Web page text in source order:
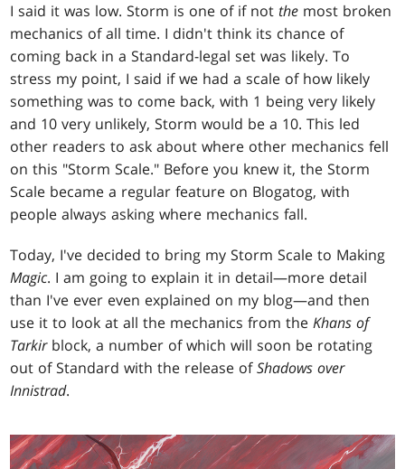
I said it was low. Storm is one of if notthe most broken
mechanics of all time. I didn't think its chance of
coming back in a Standard-legal set was likely. To
stress my point, I said if we had a scale of how likely
something was to come back, with 1 being very likely
and 10 very unlikely, Storm would be a 10. This led
other readers to ask about where other mechanics fell
on this "Storm Scale." Before you knew it, the Storm
Scale became a regular feature on Blogatog, with
people always asking where mechanics fall.
Today, I've decided to bring my Storm Scale to Making
Magic. I am going to explain it in detail—more detail
than I've ever even explained on my blog—and then
use it to look at all the mechanics from theKhans of
Tarkirblock, a number of which will soon be rotating
out of Standard with the release ofShadows over
Innistrad.